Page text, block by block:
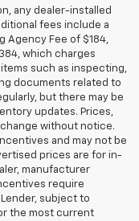
any dealer-installed
fees include a
Agency Fee of $184,
which charges
such as inspecting,
documents related to
but there may be
updates. Prices,
without notice.
and may not be
prices are for in-
manufacturer
require
subject to
the most current